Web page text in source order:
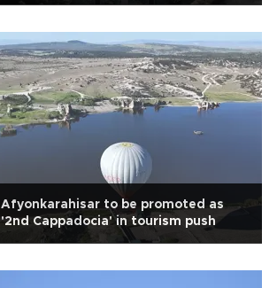
Afyonkarahisar to be promoted as
'2nd Cappadocia' in tourism push